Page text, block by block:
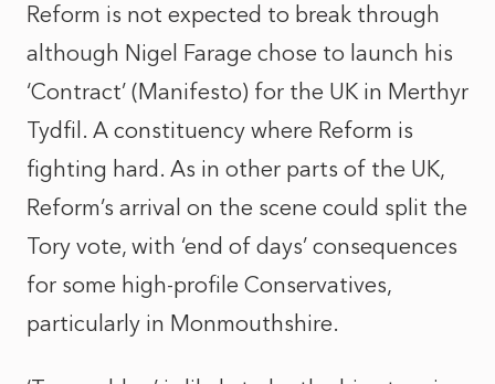
Reform is not expected to break through
although Nigel Farage chose to launch his
‘Contract’ (Manifesto) for the UK in Merthyr
Tydfil. A constituency where Reform is
fighting hard. As in other parts of the UK,
Reform’s arrival on the scene could split the
Tory vote, with ‘end of days’ consequences
for some high-profile Conservatives,
particularly in Monmouthshire.